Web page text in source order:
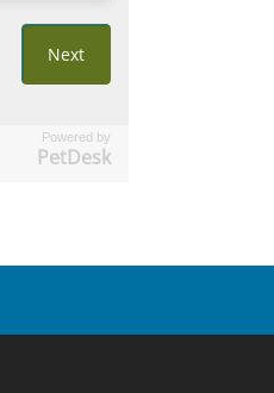
Powered by
PetDesk